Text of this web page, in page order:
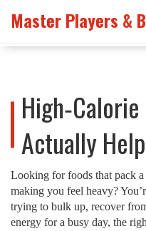
Actually
Looking for foods that pack
making you feel heavy?
trying to bulk up, recover
energy for a busy day, the